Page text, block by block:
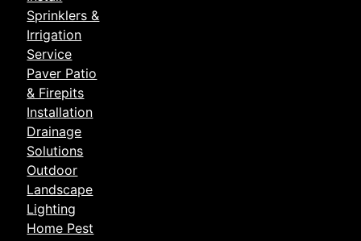
Sprinklers &
Irrigation
Service
Paver Patio
& Firepits
Installation
Drainage
Solutions
Outdoor
Landscape
Lighting
Home Pest